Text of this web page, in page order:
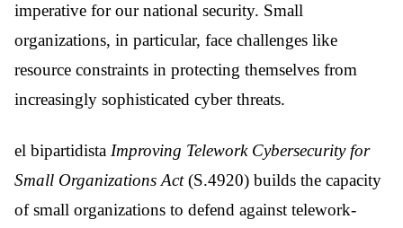
imperative for our national security. Small
organizations, in particular, face challenges like
resource constraints in protecting themselves from
increasingly sophisticated cyber threats.
el bipartidista Improving Telework Cybersecurity for
Small Organizations Act(S.4920) builds the capacity
of small organizations to defend against telework-